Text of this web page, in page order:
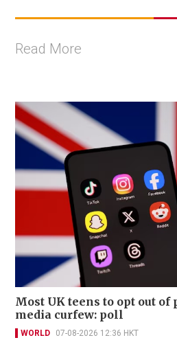
Read More
Most UK teens to opt out of
media curfew: poll
WORLD 07-08-2026 12:36 HKT